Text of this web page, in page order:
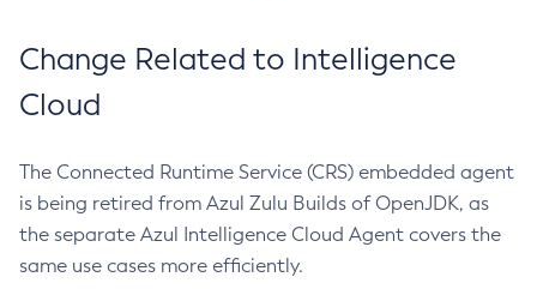
Change Related to Intelligence
Cloud
The Connected Runtime Service (CRS) embedded agent
is being retired from Azul Zulu Builds of OpenJDK, as
the separate Azul Intelligence Cloud Agent covers the
same use cases more efficiently.